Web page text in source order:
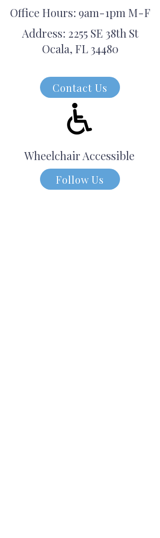
Office Hours: 9am-1pm M-F
Address: 2255 SE 38th St
Ocala, FL 34480
Contact Us
Wheelchair Accessible
Follow Us